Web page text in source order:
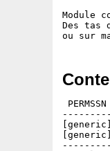
Module
Des tas